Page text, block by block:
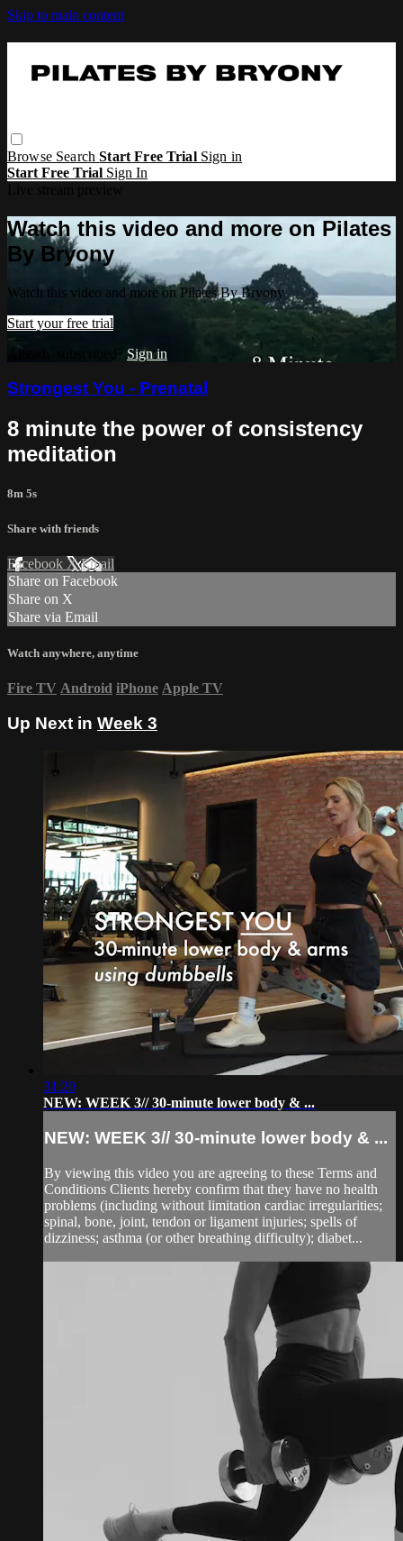
Skip to main content
Browse SearchStart Free Trial Sign in
Start Free Trial Sign In
Watch this video and more on Pilates
By Bryony
Watch this video and more on Pilates By Bryony
Start your free trial
Already subscribed? Sign in
Strongest You - Prenatal
8 minute the power of consistency
meditation
8m 5s
Share with friends
Facebook XEmail
Share on Facebook
Share on X
Share via Email
Watch anywhere, anytime
Fire TV Android iPhone Apple TV
Up Next in Week 3
31:20
NEW: WEEK 3// 30-minute lower body & ...
NEW: WEEK 3// 30-minute lower body & ...
By viewing this video you are agreeing to these Terms and
Conditions Clients hereby confirm that they have no health
problems (including without limitation cardiac irregularities;
spinal, bone, joint, tendon or ligament injuries; spells of
dizziness; asthma (or other breathing difficulty); diabet...